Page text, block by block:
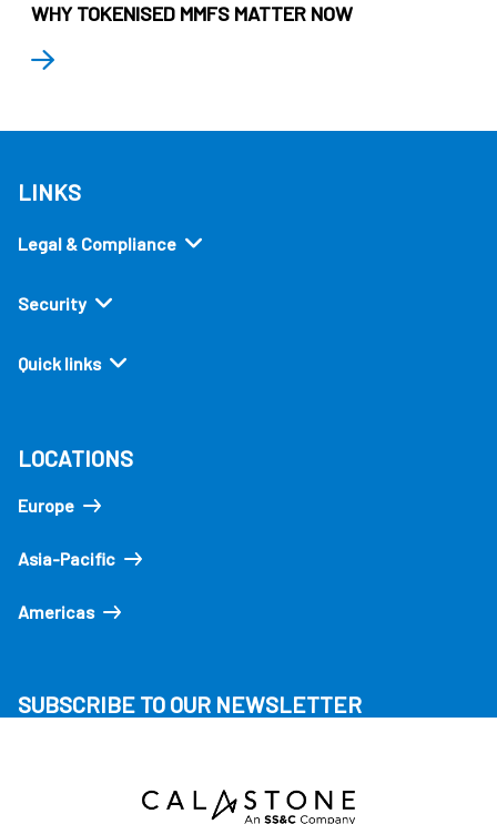
WHY TOKENISED MMFS MATTER NOW
LINKS
Legal & Compliance
Security
Quick links
LOCATIONS
Europe
Asia-Pacific
Americas
SUBSCRIBE TO OUR NEWSLETTER